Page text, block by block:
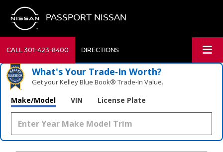
PASSPORT NISSAN
CALL301-423-8400 DIRECTIONS
What's Your Trade‑In Worth?
Get your Kelley Blue Book® Trade‑In Value.
Make/Model VIN License Plate